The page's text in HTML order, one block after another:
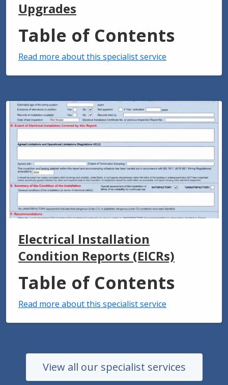
Upgrades
Table of Contents
Read more about this specialist service
Electrical Installation
Condition Reports (EICRs)
Table of Contents
Read more about this specialist service
View all our specialist services